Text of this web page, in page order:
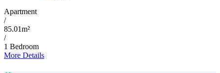
Apartment
/
85.01m²
/
1 Bedroom
More Details